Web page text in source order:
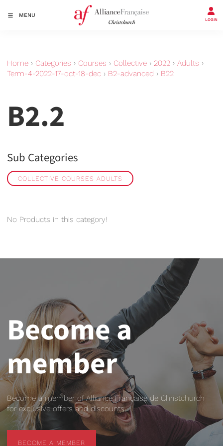
MENU
LOGIN
Home › Categories › Courses › Collective › 2022 › Adults ›
Term-4-2022-17-oct-18-dec › B2-advanced › B22
B2.2
Sub Categories
COLLECTIVE COURSES ADULTS
No Products in this category!
Become a
member
Become a member of Alliance Française de Christchurch
for exclusive offers and discounts.
BECOME A MEMBER